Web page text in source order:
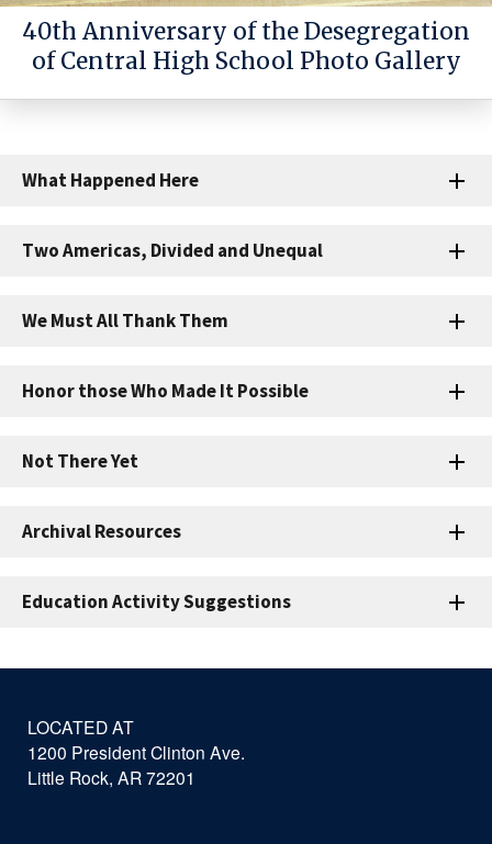
40th Anniversary of the Desegregation
of Central High School Photo Gallery
What Happened Here
Two Americas, Divided and Unequal
We Must All Thank Them
Honor those Who Made It Possible
Not There Yet
Archival Resources
Education Activity Suggestions
LOCATED AT
1200 President Clinton Ave.
Little Rock, AR 72201